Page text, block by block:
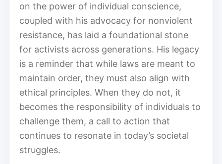
on the power of individual conscience,
coupled with his advocacy for nonviolent
resistance, has laid a foundational stone
for activists across generations. His legacy
is a reminder that while laws are meant to
maintain order, they must also align with
ethical principles. When they do not, it
becomes the responsibility of individuals to
challenge them, a call to action that
continues to resonate in today’s societal
struggles.